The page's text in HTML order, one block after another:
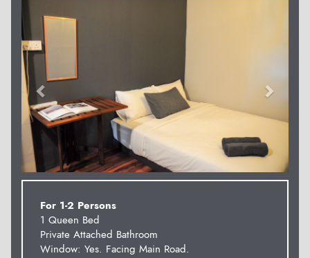
For 1-2 Persons
1 Queen Bed
Private Attached Bathroom
Window: Yes. Facing Main Road.